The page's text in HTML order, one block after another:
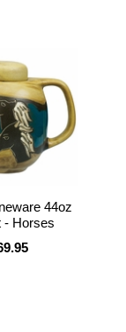
44oz
- Horses